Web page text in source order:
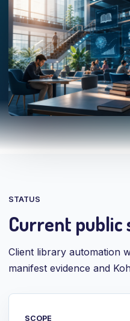
STATUS
Current public
Client library automation
manifest evidence and
SCOPE